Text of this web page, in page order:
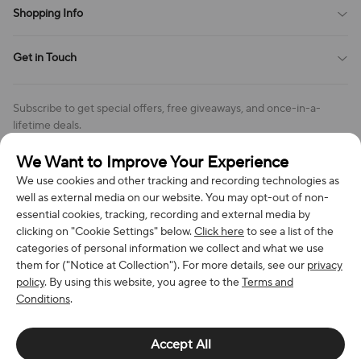
We Want to Improve Your Experience
We use cookies and other tracking and recording technologies as
well as external media on our website. You may opt-out of non-
essential cookies, tracking, recording and external media by
clicking on "Cookie Settings" below.Click hereto see a list of the
categories of personal information we collect and what we use
them for ("Notice at Collection"). For more details, see our privacy
policy. By using this website, you agree to theTerms and
Conditions.
Accept All
Order Tracking
Privacy Policy
Cookies Settings
Shopping Info
Return & Refund Policy
Review Policy
Get in Touch
Address: 7300 MILLER DR, FREDERICK CO 80504, US
Phone (US): +1 (508) 204-3308
Subscribe to get special offers, free giveaways, and once-in-a-
lifetime deals.
We Accept
© 2026 Richan INC. All Rights Reserved.